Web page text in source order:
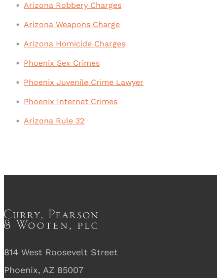
Arizona Robbery Charges
Arizona Weapons Charge
Arizona Homicide Charges
Phoenix Sex Crimes
Phoenix Juvenile Crime Lawyer
Phoenix Internet Crimes
Arizona Rule 32
814 West Roosevelt Street
Phoenix, AZ 85007